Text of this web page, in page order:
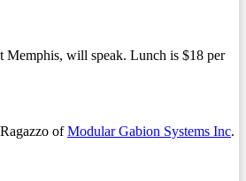
Memphis, will speak. Lunch is $18 per
ofModular Gabion Systems Inc.